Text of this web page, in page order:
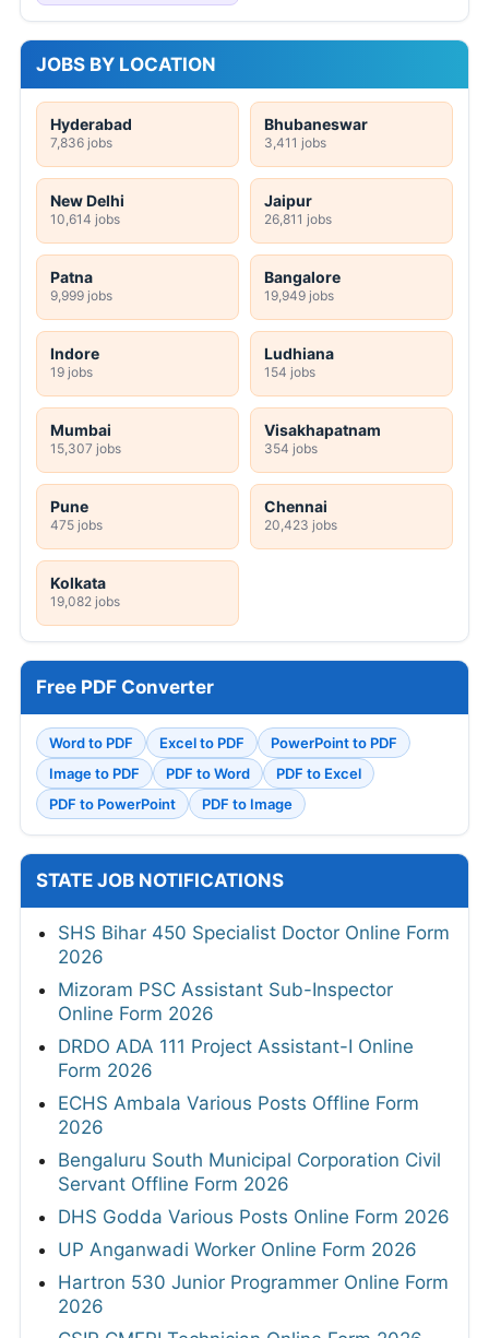
JOBS BY LOCATION
Hyderabad
7,836 jobs
Bhubaneswar
3,411 jobs
New Delhi
10,614 jobs
Jaipur
26,811 jobs
Patna
9,999 jobs
Bangalore
19,949 jobs
Indore
19 jobs
Ludhiana
154 jobs
Mumbai
15,307 jobs
Visakhapatnam
354 jobs
Pune
475 jobs
Chennai
20,423 jobs
Kolkata
19,082 jobs
Free PDF Converter
Word to PDF Excel to PDF
PowerPoint to PDF
Image to PDF
PDF to Word
PDF to Excel
PDF to PowerPoint
PDF to Image
STATE JOB NOTIFICATIONS
SHS Bihar 450 Specialist Doctor Online Form
2026
Mizoram PSC Assistant Sub-Inspector
Online Form 2026
DRDO ADA 111 Project Assistant-I Online
Form 2026
ECHS Ambala Various Posts Offline Form
2026
Bengaluru South Municipal Corporation Civil
Servant Offline Form 2026
DHS Godda Various Posts Online Form 2026
UP Anganwadi Worker Online Form 2026
Hartron 530 Junior Programmer Online Form
2026